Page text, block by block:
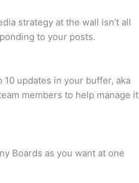
strategy at the wall isn’t all
to your posts.
updates in your buffer, aka
members to help manage it
Boards as you want at one